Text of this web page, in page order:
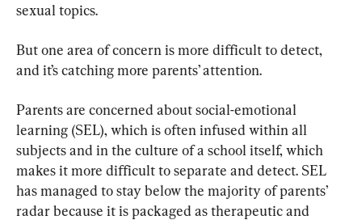
sexual topics.
But one area of concern is more difficult to detect,
and it’s catching more parents’ attention.
Parents are concerned about social-emotional
learning (SEL), which is often infused within all
subjects and in the culture of a school itself, which
makes it more difficult to separate and detect. SEL
has managed to stay below the majority of parents’
radar because it is packaged as therapeutic and